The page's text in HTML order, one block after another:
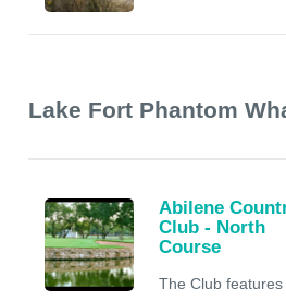
Lake Fort Phantom
Abilene
Club - North
Course
The Club